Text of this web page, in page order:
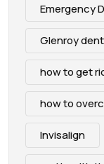
Emergency
Glenroy
how to get
how to
Invisalign